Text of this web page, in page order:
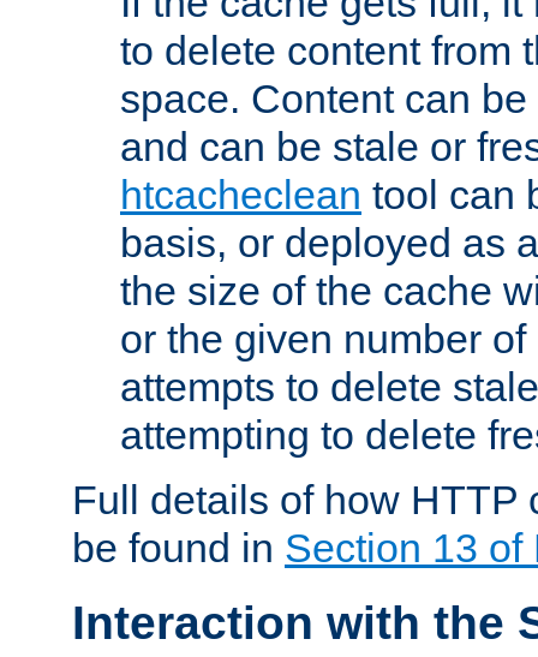
to delete content from
space. Content can
and can be stale or
htcacheclean tool can
basis, or deployed as
the size of the cache
or the given number
attempts to delete
attempting to delete
Full details of how HTTP
be found in Section 13 of
Interaction with the